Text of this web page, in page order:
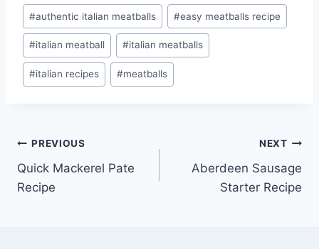
Post
Tags:
#authentic italian meatballs #easy meatballs recipe
#italian meatball #italian meatballs
#italian recipes #meatballs
Post
navigation
PREVIOUS
Quick Mackerel Pate
Recipe
NEXT
Aberdeen Sausage
Starter Recipe